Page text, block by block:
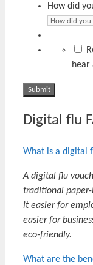
How did
hear
Digital flu
What is a digital
A digital flu
traditional paper-
it easier for
easier for
eco-friendly.
What are the